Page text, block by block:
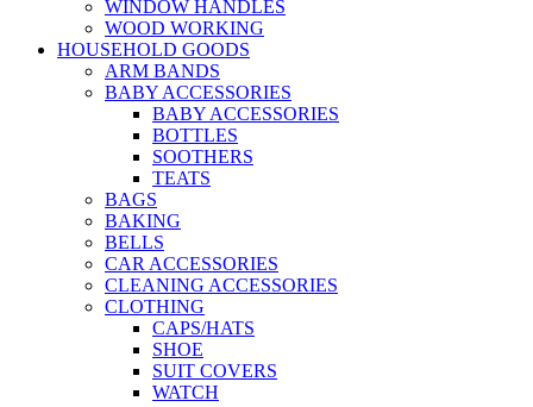
WINDOW HANDLES
WOOD WORKING
HOUSEHOLD GOODS
ARM BANDS
BABY ACCESSORIES
BABY ACCESSORIES
BOTTLES
SOOTHERS
TEATS
BAGS
BAKING
BELLS
CAR ACCESSORIES
CLEANING ACCESSORIES
CLOTHING
CAPS/HATS
SHOE
SUIT COVERS
WATCH